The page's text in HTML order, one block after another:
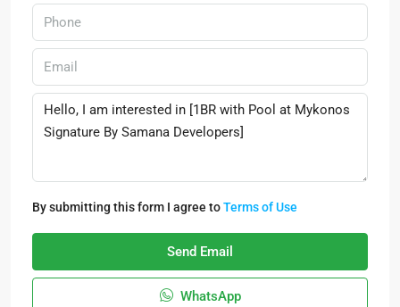
By submitting this form I agree toTerms of Use
Send Email
WhatsApp